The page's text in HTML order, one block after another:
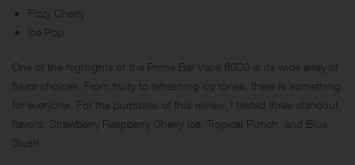
Fizzy Cherry
Ice Pop
One of the highlights of the Prime Bar Vape 8000 is its wide array of
flavor choices. From fruity to refreshing icy tones, there is something
for everyone. For the purposes of this review, I tested three standout
flavors: Strawberry Raspberry Cherry Ice, Tropical Punch, and Blue
Slush.